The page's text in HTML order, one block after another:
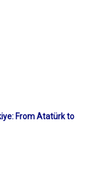
From Atatürk to